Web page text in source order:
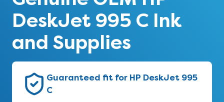
DeskJet 995 C Ink
and Supplies
Guaranteed fit for HP DeskJet 995
C